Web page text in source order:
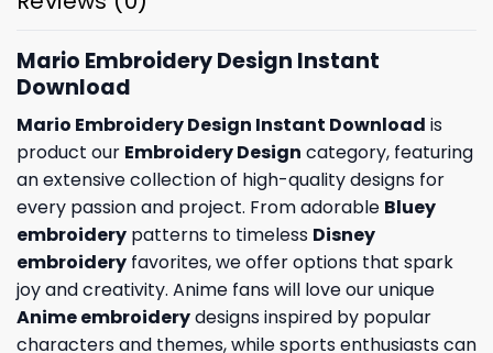
Mario Embroidery Design Instant
Download
Mario Embroidery Design Instant Download is
product our Embroidery Design category, featuring
an extensive collection of high-quality designs for
every passion and project. From adorable Bluey
embroidery patterns to timeless Disney
embroidery favorites, we offer options that spark
joy and creativity. Anime fans will love our unique
Anime embroiderydesigns inspired by popular
characters and themes, while sports enthusiasts can